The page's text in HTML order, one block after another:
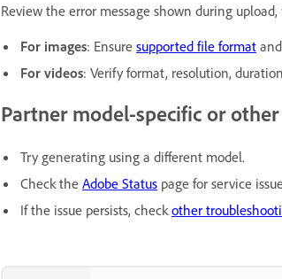
Review the error message shown during
For images: Ensure supported file format
For videos: Verify format, resolution,
Partner model-specific or
Try generating using a different model.
Check the Adobe Status page for service
If the issue persists, checkother